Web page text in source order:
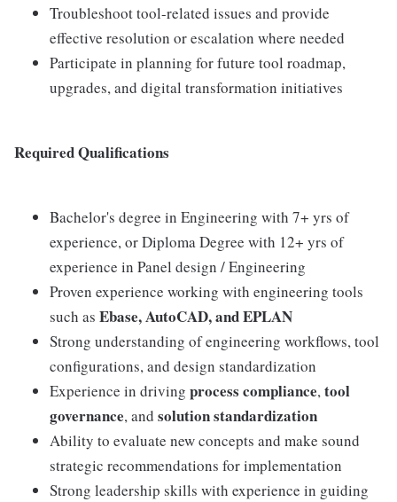
Troubleshoot tool-related issues and provide
effective resolution or escalation where needed
Participate in planning for future tool roadmap,
upgrades, and digital transformation initiatives
Required Qualifications
Bachelor's degree in Engineering with 7+ yrs of
experience, or Diploma Degree with 12+ yrs of
experience in Panel design / Engineering
Proven experience working with engineering tools
such as Ebase, AutoCAD, and EPLAN
Strong understanding of engineering workflows, tool
configurations, and design standardization
Experience in driving process compliance,tool
governance, and solution standardization
Ability to evaluate new concepts and make sound
strategic recommendations for implementation
Strong leadership skills with experience in guiding